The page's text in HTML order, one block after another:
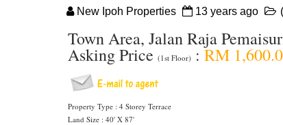
New Ipoh Properties 13 years ago
Town Area, Jalan Raja
Asking Price (1st Floor) :RM
Property Type : 4 Storey Terrace
Land Size : 40' X 87'